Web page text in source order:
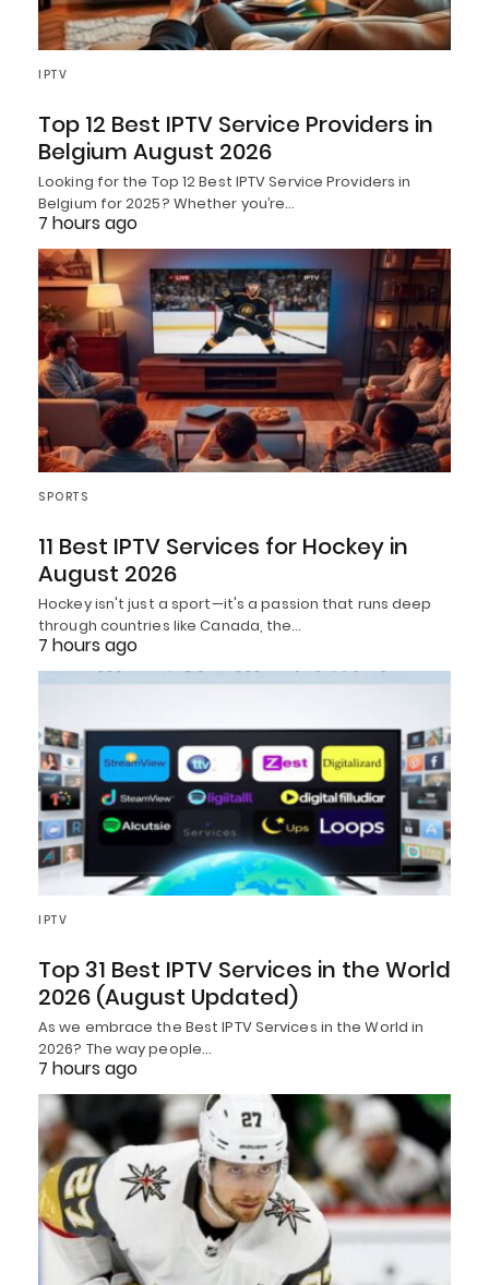
IPTV
Top 12 Best IPTV Service Providers in
Belgium August 2026
Looking for the Top 12 Best IPTV Service Providers in
Belgium for 2025? Whether you’re…
7 hours ago
SPORTS
11 Best IPTV Services for Hockey in
August 2026
Hockey isn't just a sport—it's a passion that runs deep
through countries like Canada, the…
7 hours ago
IPTV
Top 31 Best IPTV Services in the World
2026 (August Updated)
As we embrace the Best IPTV Services in the World in
2026? The way people…
7 hours ago